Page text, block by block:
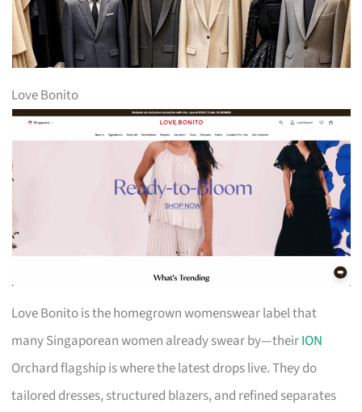
Love Bonito
Love Bonito is the homegrown womenswear label that
many Singaporean women already swear by—theirION
Orchard flagship is where the latest drops live. They do
tailored dresses, structured blazers, and refined separates